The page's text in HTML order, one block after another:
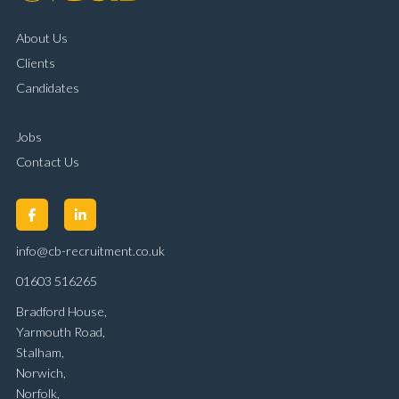
About Us
Clients
Candidates
Jobs
Contact Us
info@cb-recruitment.co.uk
01603 516265
Bradford House,
Yarmouth Road,
Stalham,
Norwich,
Norfolk,